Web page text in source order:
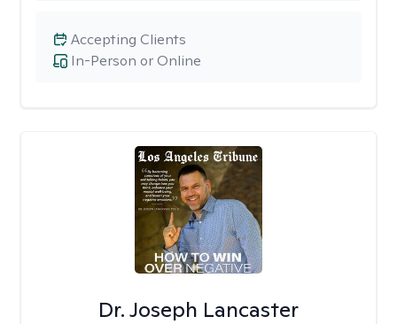
In-Person or Online
Accepting Clients
Dr. Joseph Lancaster